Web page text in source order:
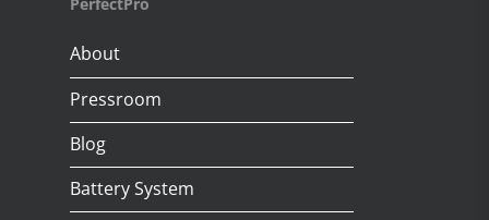
PerfectPro
About
Pressroom
Blog
Battery System